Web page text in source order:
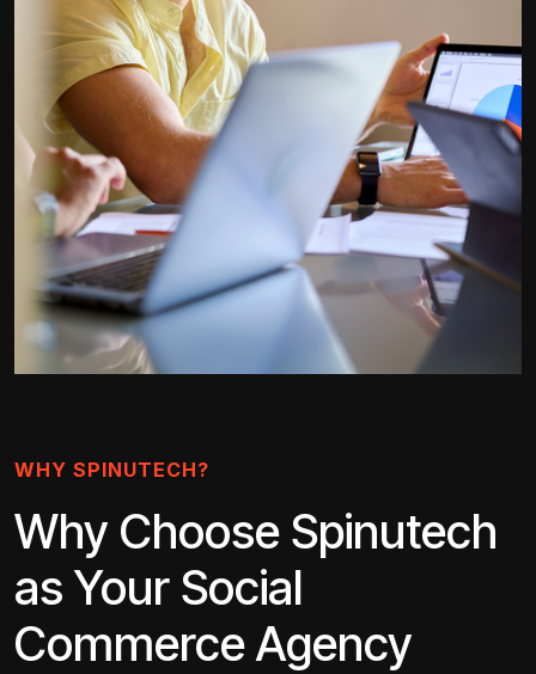
WHY SPINUTECH?
Why Choose Spinutech
as Your Social
Commerce Agency